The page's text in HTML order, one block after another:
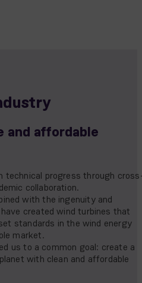
and affordable
technical progress through
collaboration.
with the ingenuity and
created wind turbines that
standards in the wind energy
market.
us to a common goal: create a
with clean and affordable